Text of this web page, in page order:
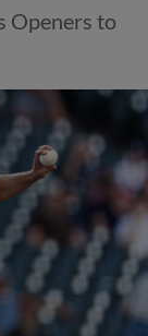
Openers to